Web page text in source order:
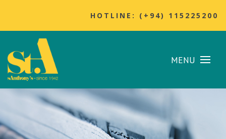
HOTLINE: (+94) 115225200
MENU